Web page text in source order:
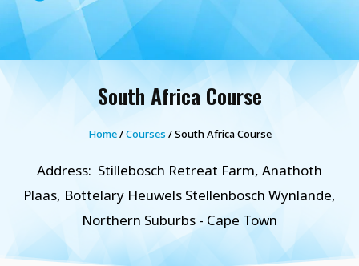
South Africa Course
Home/Courses / South Africa Course
Address: Stillebosch Retreat Farm, Anathoth
Plaas, Bottelary Heuwels Stellenbosch Wynlande,
Northern Suburbs - Cape Town